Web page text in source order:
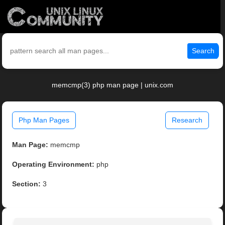
Search
memcmp(3) php man page | unix.com
Php Man Pages Research
Man Page: memcmp
Operating Environment: php
Section: 3